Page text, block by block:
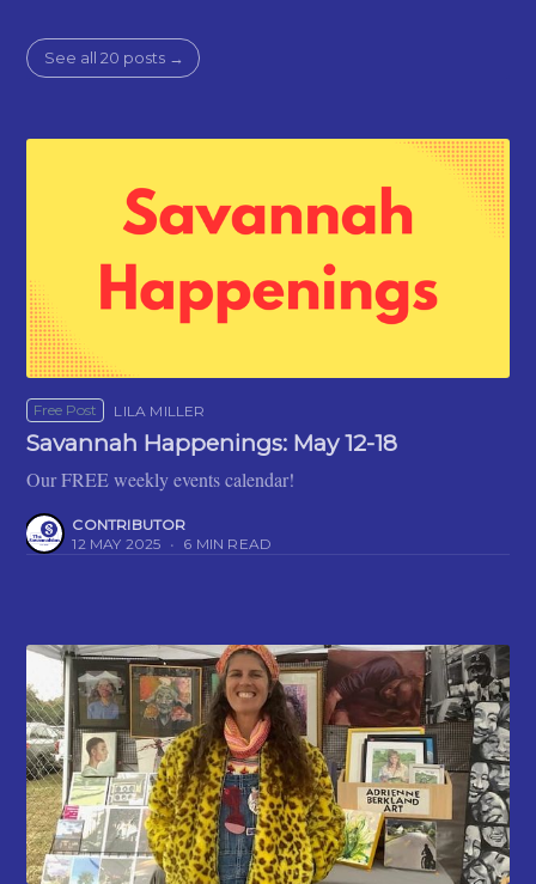
See all 20 posts →
Free Post LILA MILLER
Savannah Happenings: May 12-18
Our FREE weekly events calendar!
CONTRIBUTOR
12 MAY 2025 • 6 MIN READ